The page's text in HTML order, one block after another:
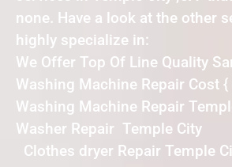
none. Have a look at the other
highly specialize in:
We Offer Top Of Line Quality
Washing Machine Repair Cost {
Washing Machine Repair
Washer Repair Temple City
Clothes dryer Repair Temple